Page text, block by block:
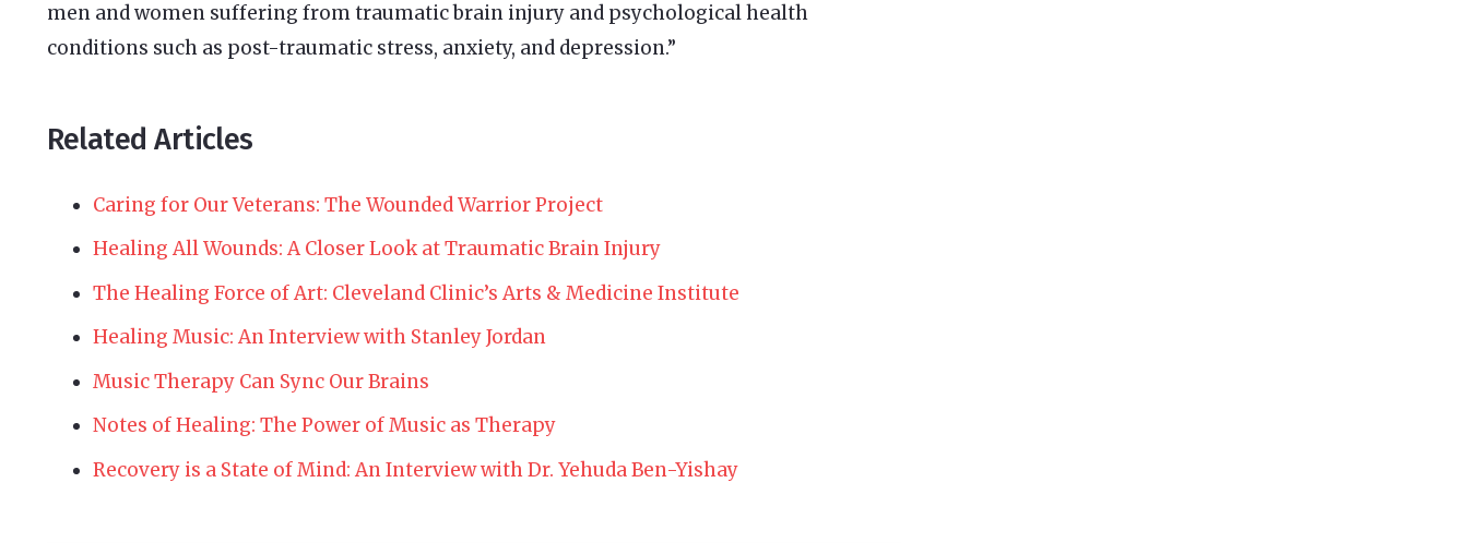
men and women suffering from traumatic brain injury and psychological health
conditions such as post-traumatic stress, anxiety, and depression.”
Related Articles
Caring for Our Veterans: The Wounded Warrior Project
Healing All Wounds: A Closer Look at Traumatic Brain Injury
The Healing Force of Art: Cleveland Clinic’s Arts & Medicine Institute
Healing Music: An Interview with Stanley Jordan
Music Therapy Can Sync Our Brains
Notes of Healing: The Power of Music as Therapy
Recovery is a State of Mind: An Interview with Dr. Yehuda Ben-Yishay